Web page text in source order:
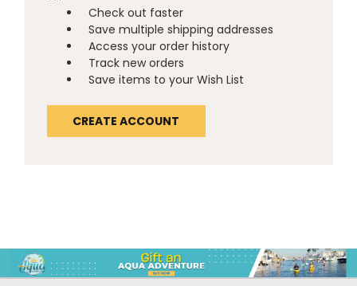
Check out faster
Save multiple shipping addresses
Access your order history
Track new orders
Save items to your Wish List
CREATE ACCOUNT